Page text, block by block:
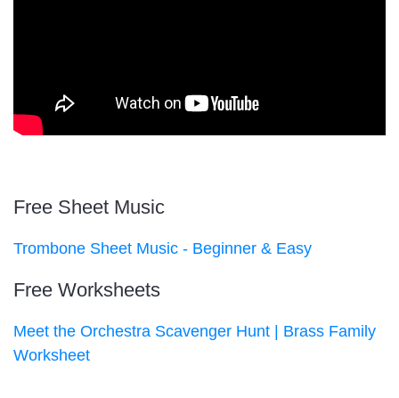
Free Sheet Music
Trombone Sheet Music - Beginner & Easy
Free Worksheets
Meet the Orchestra Scavenger Hunt | Brass Family
Worksheet